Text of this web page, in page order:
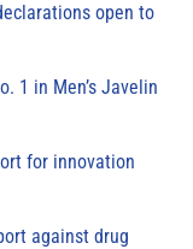
open to
1 in Men’s Javelin
for innovation
against drug